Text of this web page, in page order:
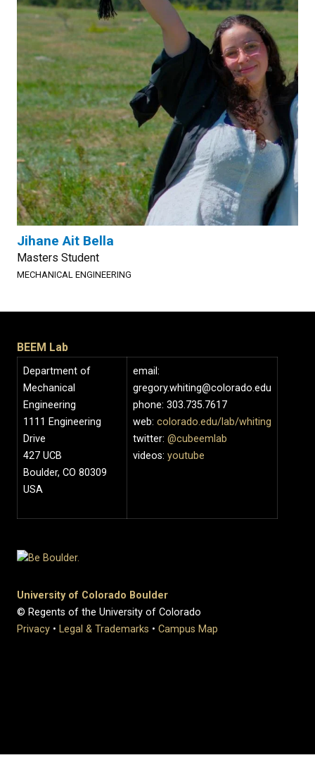
Jihane Ait Bella
Masters Student
MECHANICAL ENGINEERING
BEEM Lab
Department of
Mechanical
Engineering
1111 Engineering
Drive
427 UCB
Boulder, CO 80309
USA
email:
gregory.whiting@colorado.edu
phone: 303.735.7617
web: colorado.edu/lab/whiting
twitter: @cubeemlab
videos: youtube
University of Colorado Boulder
© Regents of the University of Colorado
Privacy • Legal & Trademarks • Campus Map